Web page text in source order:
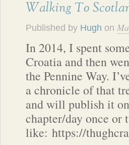
Walking To
Published by Hugh on
In 2014, I spent
Croatia and then
the Pennine Way.
a chronicle of that
and will publish it
chapter/day once
like: https://